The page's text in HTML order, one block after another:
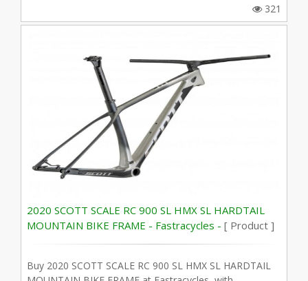
321
2020 SCOTT SCALE RC 900 SL HMX SL HARDTAIL
MOUNTAIN BIKE FRAME - Fastracycles - [ Product ]
Buy 2020 SCOTT SCALE RC 900 SL HMX SL HARDTAIL